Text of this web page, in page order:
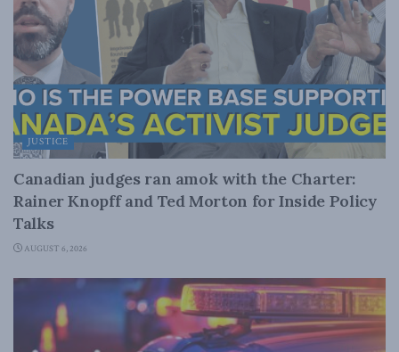
JUSTICE
Canadian judges ran amok with the Charter:
Rainer Knopff and Ted Morton for Inside Policy
Talks
AUGUST 6, 2026